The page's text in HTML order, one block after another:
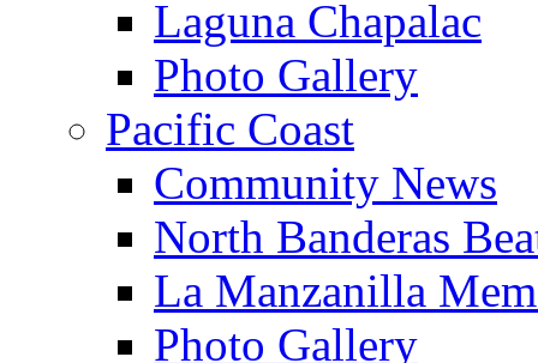
Laguna Chapalac
Photo Gallery
Pacific Coast
Community News
North Banderas
La Manzanilla
Photo Gallery